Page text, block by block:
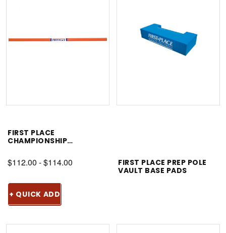
FIRST PLACE
CHAMPIONSHIP
$112.00 - $114.00
+ QUICK ADD
FIRST PLACE PREP POLE
VAULT BASE PADS